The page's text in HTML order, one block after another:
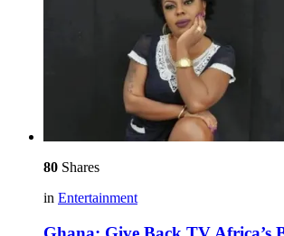
80 Shares
in Entertainment